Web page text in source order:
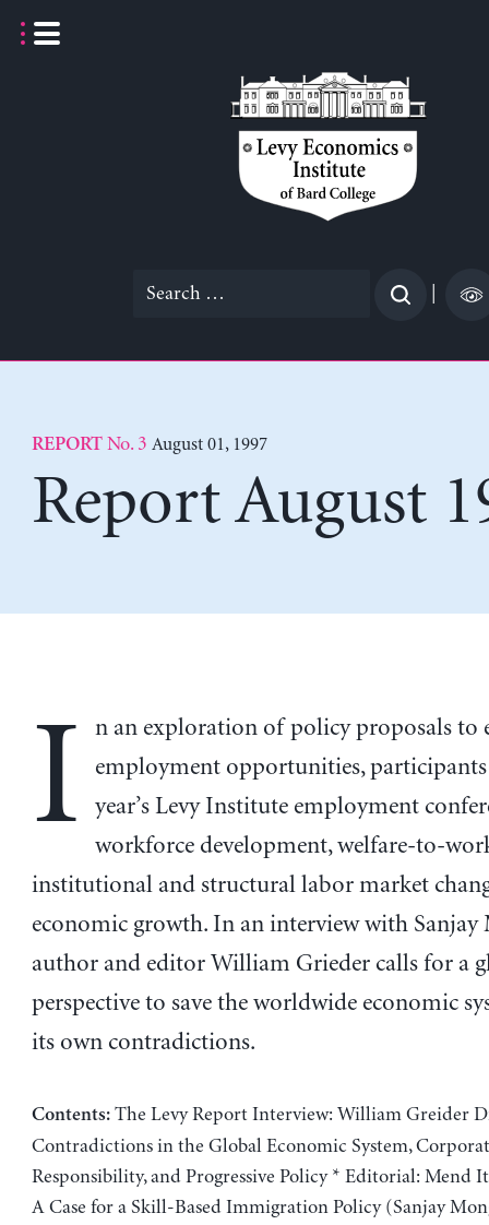
Search
REPORTNo. 3 August 01, 1997
Report August
I
n an exploration of policy proposals to
employment opportunities,
year’s Levy Institute employment
workforce development, welfare-to-
institutional and structural labor market
economic growth. In an interview with Sanjay
author and editor William Grieder calls for a
perspective to save the worldwide economic
its own contradictions.
Contents: The Levy Report Interview: William Greider
Contradictions in the Global Economic System,
Responsibility, and Progressive Policy * Editorial: Mend
A Case for a Skill-Based Immigration Policy (Sanjay